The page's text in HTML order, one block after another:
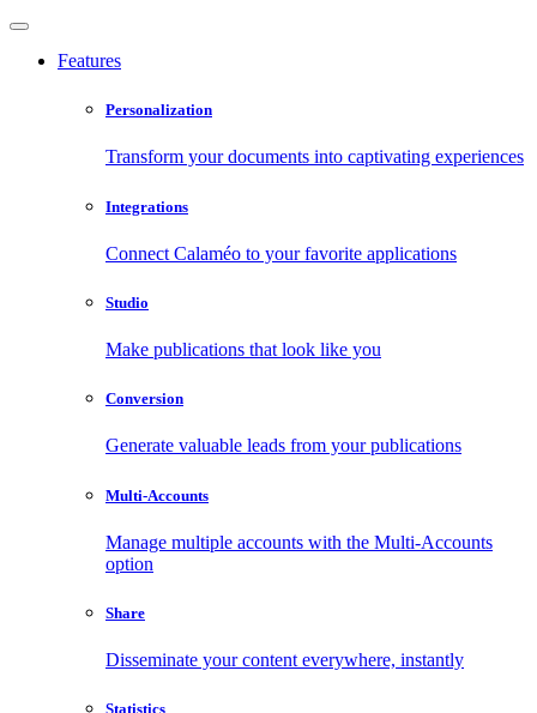
Features
Personalization
Transform your documents into captivating experiences
Integrations
Connect Calaméo to your favorite applications
Studio
Make publications that look like you
Conversion
Generate valuable leads from your publications
Multi-Accounts
Manage multiple accounts with the Multi-Accounts
option
Share
Disseminate your content everywhere, instantly
Statistics